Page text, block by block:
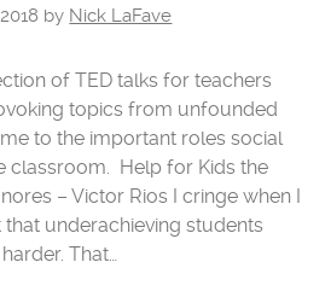
by Nick LaFave
of TED talks for teachers
topics from unfounded
to the important roles social
classroom. Help for Kids the
– Victor Rios I cringe when I
underachieving students
That…